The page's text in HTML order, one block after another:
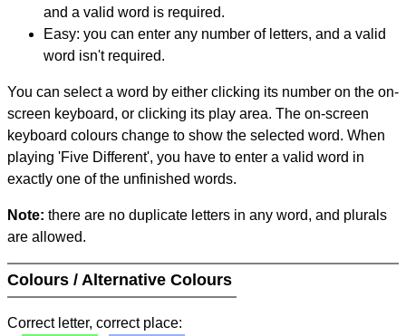
and a valid word is required.
Easy: you can enter any number of letters, and a valid
word isn't required.
You can select a word by either clicking its number on the on-
screen keyboard, or clicking its play area. The on-screen
keyboard colours change to show the selected word. When
playing 'Five Different', you have to enter a valid word in
exactly one of the unfinished words.
Note: there are no duplicate letters in any word, and plurals
are allowed.
Colours / Alternative Colours
Correct letter, correct place: